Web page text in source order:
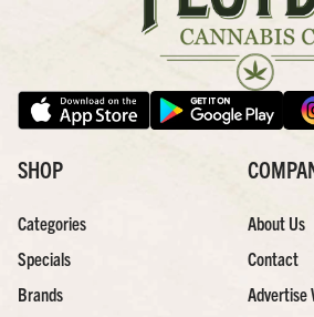
SHOP
Categories
Specials
Brands
About Us
Contact
Advertise